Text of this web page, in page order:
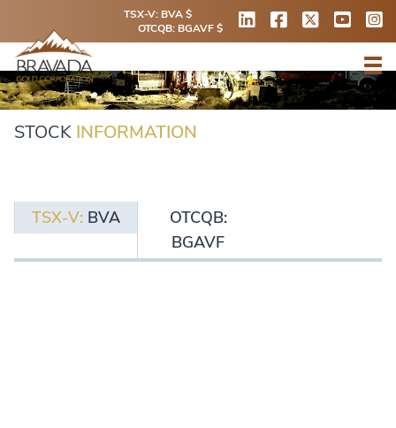
TSX-V: BVA $
OTCQB: BGAVF $
STOCK INFORMATION
TSX-V:BVA
OTCQB:
BGAVF